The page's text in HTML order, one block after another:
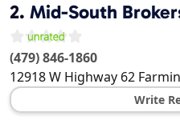
2. Mid-South
(479) 846-1860
12918 W Highway 62
Write